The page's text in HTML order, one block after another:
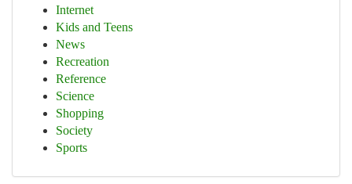
Internet
Kids and Teens
News
Recreation
Reference
Science
Shopping
Society
Sports